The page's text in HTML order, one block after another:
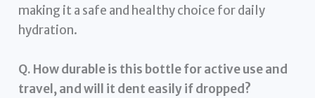
making it a safe and healthy choice for daily
hydration.
Q. How durable is this bottle for active use and
travel, and will it dent easily if dropped?